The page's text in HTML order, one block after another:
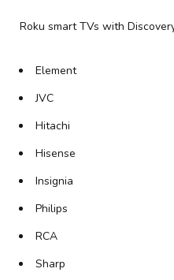
Roku smart TVs with
Element
JVC
Hitachi
Hisense
Insignia
Philips
RCA
Sharp